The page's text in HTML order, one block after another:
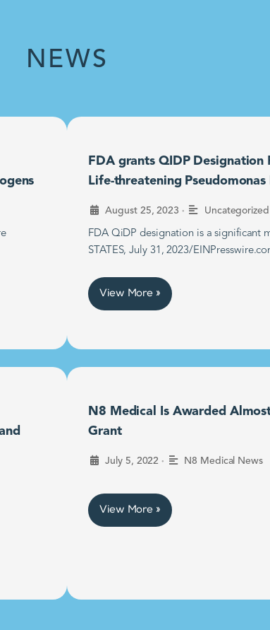
NEWS
FDA grants QIDP Designation
Life-threatening
August 25, 2023 • Uncategorized
FDA QiDP designation is a significant
STATES, July 31, 2023/
View More »
N8 Medical Is Awarded
Grant
July 5, 2022 • N8 Medical News
View More »